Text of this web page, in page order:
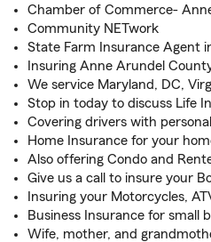
Chamber of Commerce-
Community NETwork
State Farm Insurance Agent
Insuring Anne Arundel
We service Maryland, DC,
Stop in today to discuss Life
Covering drivers with
Home Insurance for your
Also offering Condo and
Give us a call to insure your
Insuring your Motorcycles,
Business Insurance for small
Wife, mother, and